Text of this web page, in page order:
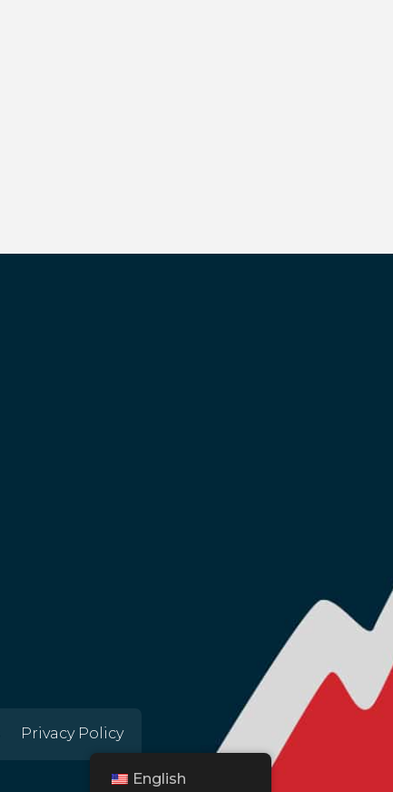
Privacy Policy
English